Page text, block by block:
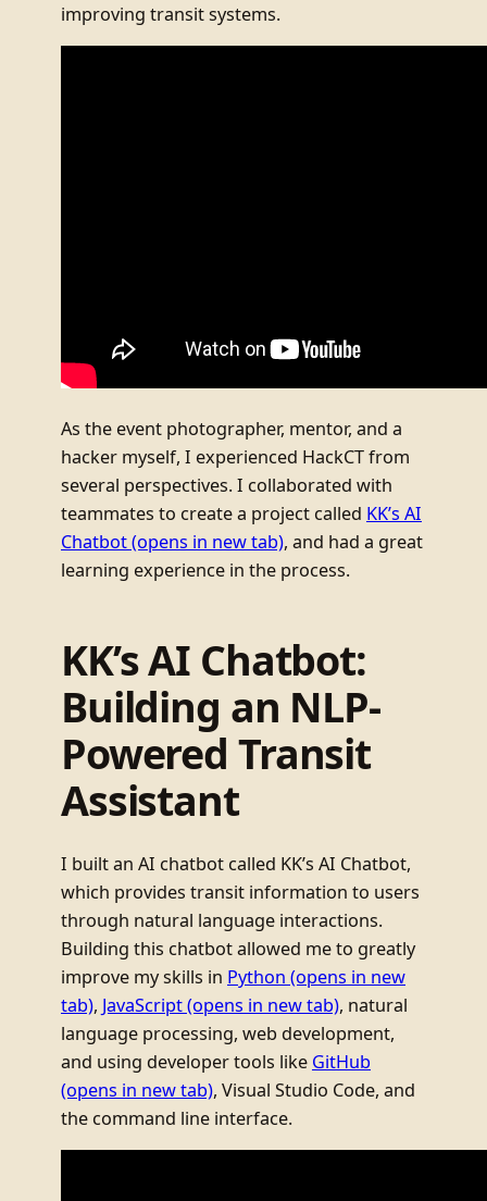
improving transit systems.
As the event photographer, mentor, and a
hacker myself, I experienced HackCT from
several perspectives. I collaborated with
teammates to create a project called KK’s AI
Chatbot(opens in new tab), and had a great
learning experience in the process.
KK’s AI Chatbot:
Building an NLP-
Powered Transit
Assistant
I built an AI chatbot called KK’s AI Chatbot,
which provides transit information to users
through natural language interactions.
Building this chatbot allowed me to greatly
improve my skills in Python (opens in new
tab), JavaScript(opens in new tab), natural
language processing, web development,
and using developer tools like GitHub
(opens in new tab), Visual Studio Code, and
the command line interface.